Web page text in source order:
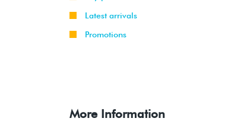
Latest arrivals
Promotions
More Information